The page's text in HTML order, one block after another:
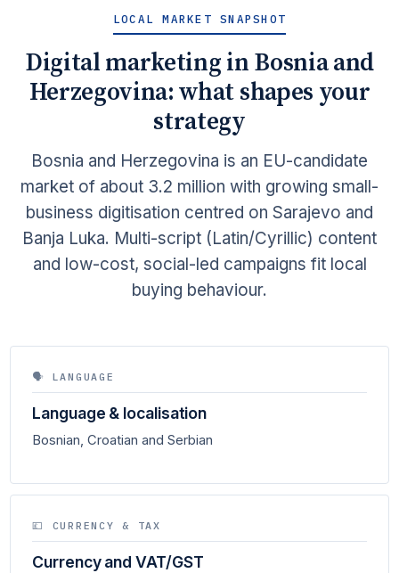
LOCAL MARKET SNAPSHOT
Digital marketing in Bosnia and
Herzegovina: what shapes your
strategy
Bosnia and Herzegovina is an EU-candidate
market of about 3.2 million with growing small-
business digitisation centred on Sarajevo and
Banja Luka. Multi-script (Latin/Cyrillic) content
and low-cost, social-led campaigns fit local
buying behaviour.
🗣 LANGUAGE
Language & localisation
Bosnian, Croatian and Serbian
💷 CURRENCY & TAX
Currency and VAT/GST